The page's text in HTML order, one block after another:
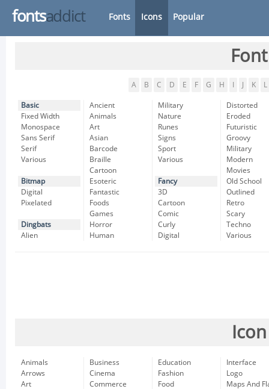
fontsaddict Fonts Icons Popular
A B C D E F G H K L
Basic
Fixed Width
Monospace
Sans Serif
Serif
Various
Bitmap
Digital
Pixelated
Dingbats
Alien
Ancient
Animals
Art
Asian
Barcode
Braille
Cartoon
Esoteric
Fantastic
Foods
Games
Horror
Human
Military
Nature
Runes
Signs
Sport
Various
Fancy
3D
Cartoon
Comic
Curly
Digital
Distorted
Eroded
Futuristic
Groovy
Military
Modern
Movies
Old School
Outlined
Retro
Scary
Techno
Various
Animals
Arrows
Art
Business
Cinema
Commerce
Education
Fashion
Food
Interface
Logo
Maps And